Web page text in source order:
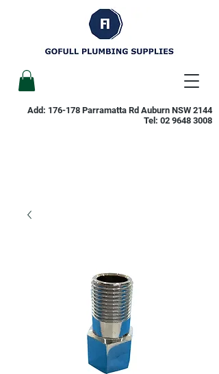
Add: 176-178 Parramatta Rd Auburn NSW 2144
Tel: 02 9648 3008